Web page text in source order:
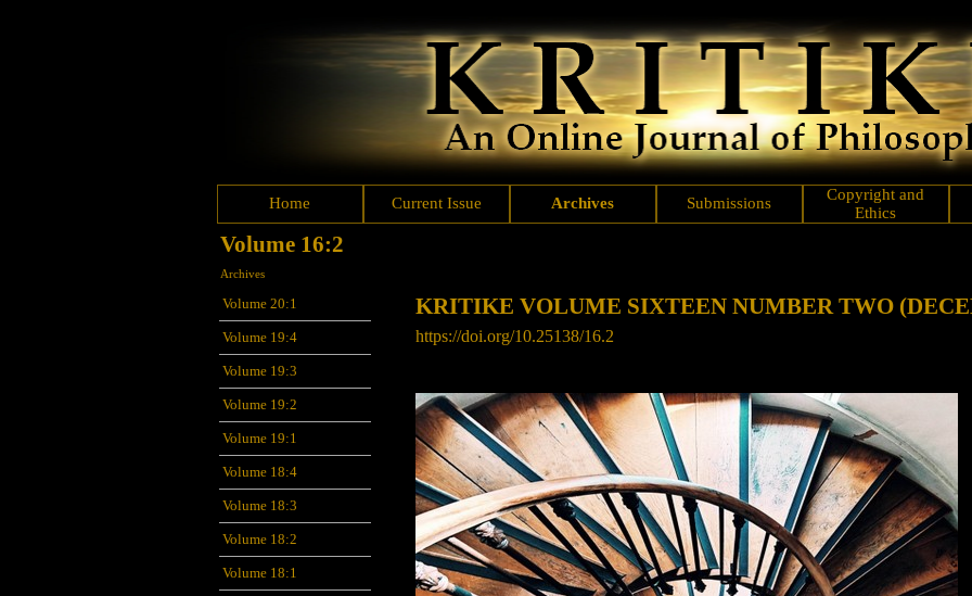
Home Current Issue Archives Submissions
Copyright and
Ethics
Volume 16:2
Archives
Volume 20:1
Volume 19:4
Volume 19:3
Volume 19:2
Volume 19:1
Volume 18:4
Volume 18:3
Volume 18:2
Volume 18:1
KRITIKE VOLUME SIXTEEN NUMBER TWO
https://doi.org/10.25138/16.2